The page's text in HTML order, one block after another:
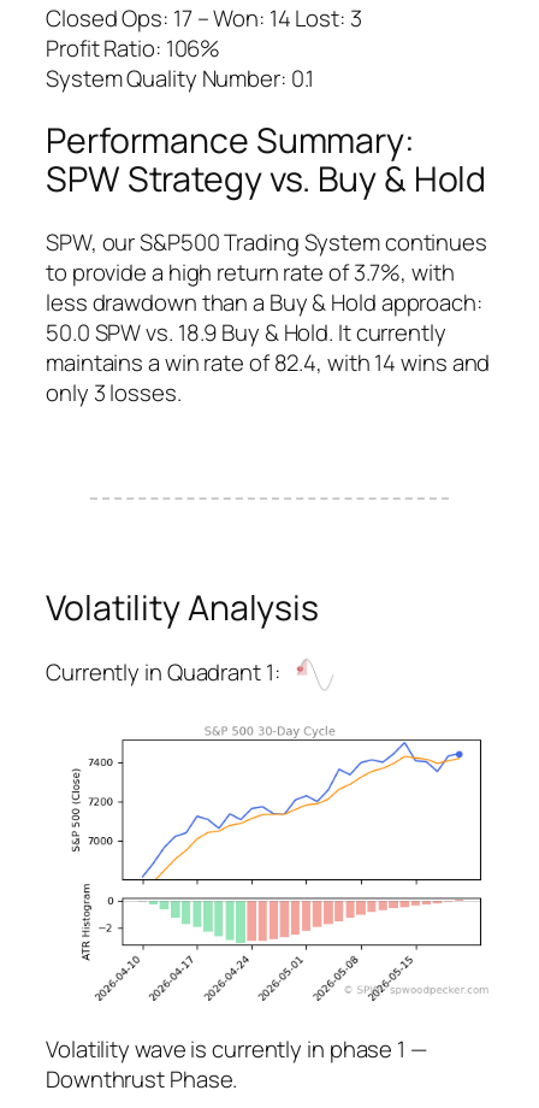
Closed Ops: 17 – Won: 14 Lost: 3
Profit Ratio: 106%
System Quality Number: 0.1
Performance Summary:
SPW Strategy vs. Buy & Hold
SPW, our S&P500 Trading System continues
to provide a high return rate of 3.7%, with
less drawdown than a Buy & Hold approach:
50.0 SPW vs. 18.9 Buy & Hold. It currently
maintains a win rate of 82.4, with 14 wins and
only 3 losses.
Volatility Analysis
Currently in Quadrant 1:
Volatility wave is currently in phase 1 —
Downthrust Phase.